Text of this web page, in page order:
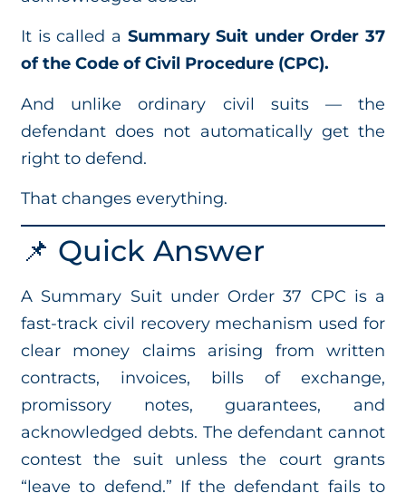
It is called a Summary Suit under Order 37
of the Code of Civil Procedure (CPC).
And unlike ordinary civil suits — the
defendant does not automatically get the
right to defend.
That changes everything.
📌 Quick Answer
A Summary Suit under Order 37 CPC is a
fast-track civil recovery mechanism used for
clear money claims arising from written
contracts, invoices, bills of exchange,
promissory notes, guarantees, and
acknowledged debts. The defendant cannot
contest the suit unless the court grants
“leave to defend.” If the defendant fails to